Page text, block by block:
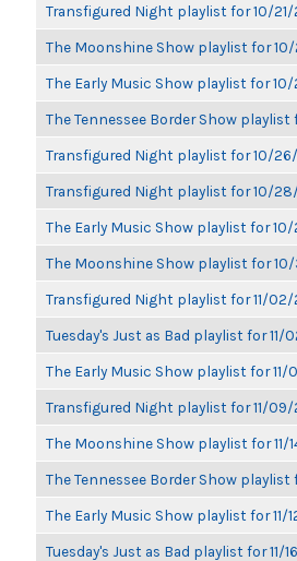
Transfigured Night playlist for 10/21/
The Moonshine Show playlist for
The Early Music Show playlist for
The Tennessee Border Show playlist
Transfigured Night playlist for 10/
Transfigured Night playlist for 10/
The Early Music Show playlist for
The Moonshine Show playlist for 10/
Transfigured Night playlist for 11/02/
Tuesday's Just as Bad playlist for 11/
The Early Music Show playlist for 11/
Transfigured Night playlist for 11/09/
The Moonshine Show playlist for 11/
The Tennessee Border Show playlist
The Early Music Show playlist for 11/
Tuesday's Just as Bad playlist for 11/